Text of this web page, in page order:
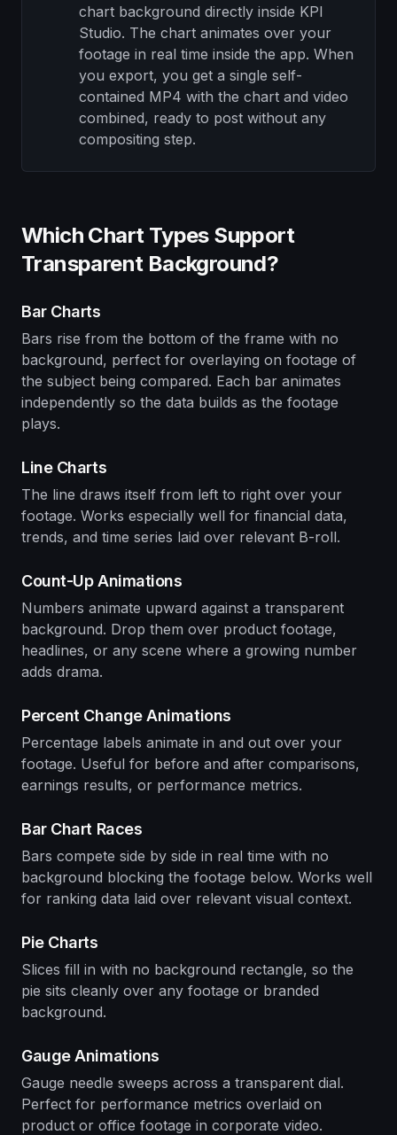
chart background directly inside KPI
Studio. The chart animates over your
footage in real time inside the app. When
you export, you get a single self-
contained MP4 with the chart and video
combined, ready to post without any
compositing step.
Which Chart Types Support
Transparent Background?
Bar Charts
Bars rise from the bottom of the frame with no
background, perfect for overlaying on footage of
the subject being compared. Each bar animates
independently so the data builds as the footage
plays.
Line Charts
The line draws itself from left to right over your
footage. Works especially well for financial data,
trends, and time series laid over relevant B-roll.
Count-Up Animations
Numbers animate upward against a transparent
background. Drop them over product footage,
headlines, or any scene where a growing number
adds drama.
Percent Change Animations
Percentage labels animate in and out over your
footage. Useful for before and after comparisons,
earnings results, or performance metrics.
Bar Chart Races
Bars compete side by side in real time with no
background blocking the footage below. Works well
for ranking data laid over relevant visual context.
Pie Charts
Slices fill in with no background rectangle, so the
pie sits cleanly over any footage or branded
background.
Gauge Animations
Gauge needle sweeps across a transparent dial.
Perfect for performance metrics overlaid on
product or office footage in corporate video.